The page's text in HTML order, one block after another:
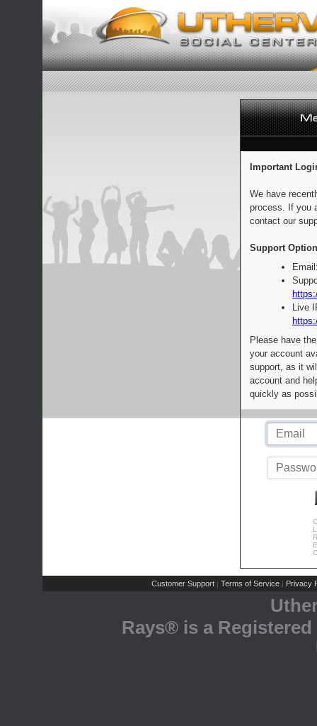
Important
We have
process. If you
contact our
Support
Live
Please have
your account
support, as it
account and
quickly as
Customer Support | Terms of Service | Privacy
Rays® is a